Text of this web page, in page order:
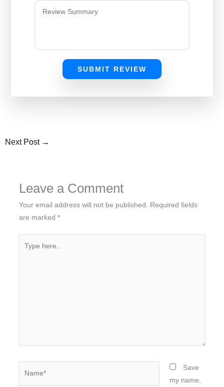
SUBMIT REVIEW
Next Post →
Leave a Comment
Your email address will not be published.
Required fields
are marked *
here..
Save
my name,